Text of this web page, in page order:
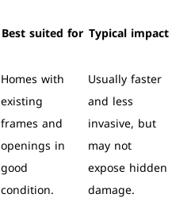
Best suited for Typical impact
Homes with
existing
frames and
openings in
good
condition.
Usually faster
and less
invasive, but
may not
expose hidden
damage.